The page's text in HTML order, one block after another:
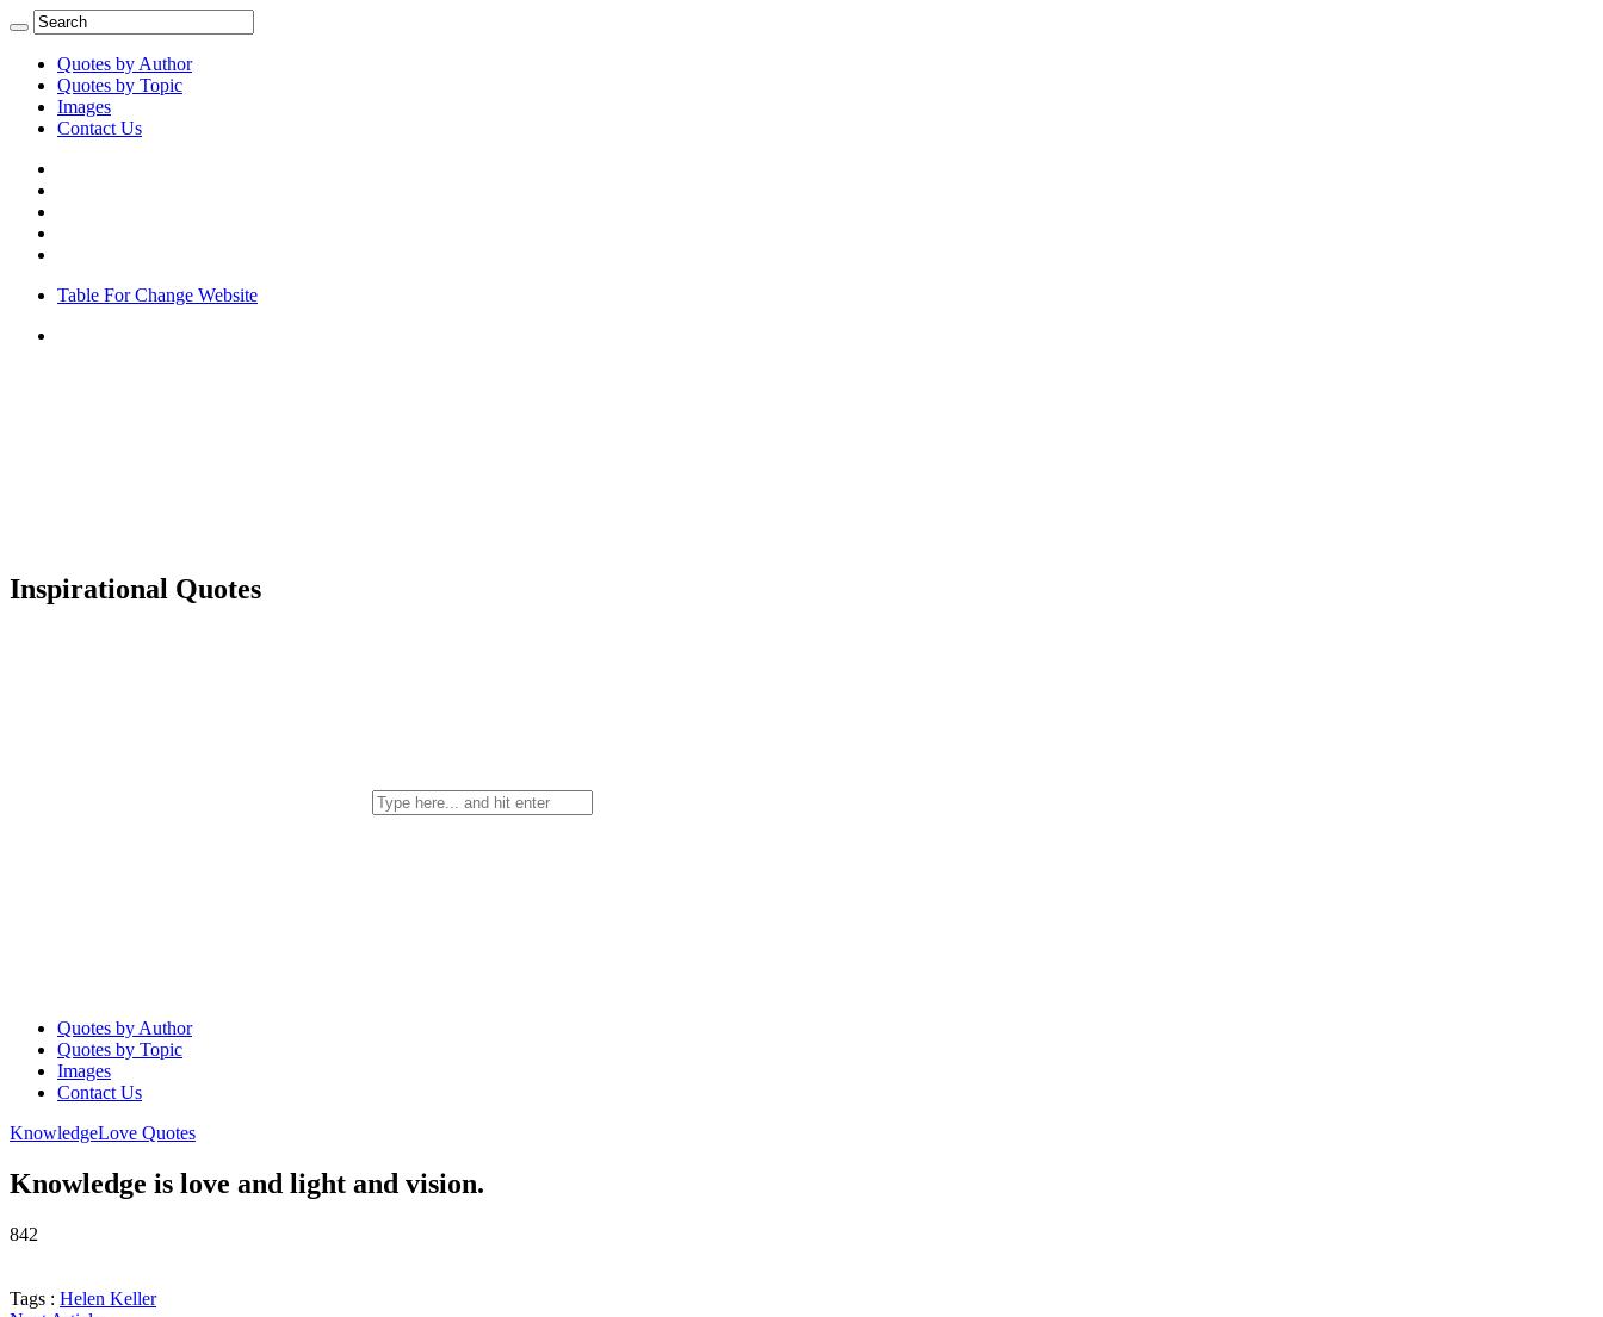
Quotes by Author
Quotes by Topic
Images
Contact Us
Table For Change Website
Inspirational Quotes
Quotes by Author
Quotes by Topic
Images
Contact Us
KnowledgeLove Quotes
Knowledge is love and light and vision.
842
Tags : Helen Keller